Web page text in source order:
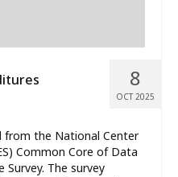
8
OCT 2025
from the National Center
Common Core of Data
Survey. The survey